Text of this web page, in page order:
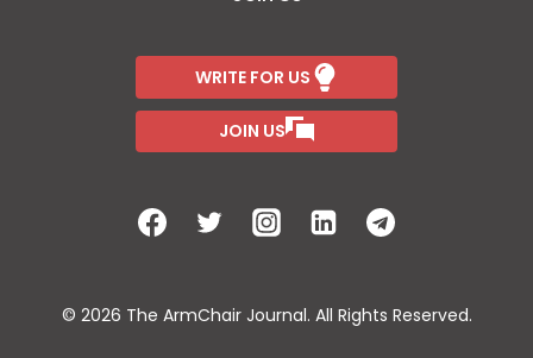
WRITE FOR US
JOIN US
© 2026 The ArmChair Journal. All Rights Reserved.